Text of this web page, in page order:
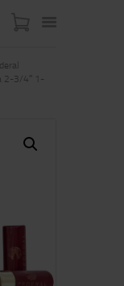
2-3/4″ 1-